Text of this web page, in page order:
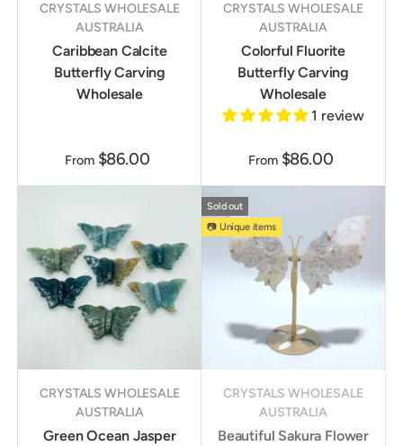
CRYSTALS WHOLESALE
AUSTRALIA
Caribbean Calcite
Butterfly Carving
Wholesale
From $86.00
CRYSTALS WHOLESALE
AUSTRALIA
Colorful Fluorite
Butterfly Carving
Wholesale
1 review
From $86.00
CRYSTALS WHOLESALE
AUSTRALIA
Green Ocean Jasper
Sold out
📷 Unique items
CRYSTALS WHOLESALE
AUSTRALIA
Beautiful Sakura Flower